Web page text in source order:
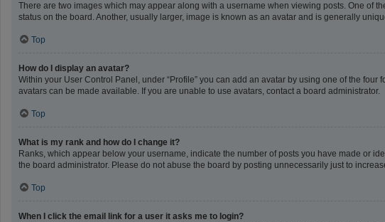
There are two images which may appear along with a username when viewing posts. One of
status on the board. Another, usually larger, image is known as an avatar and is generally
Top
How do I display an avatar?
Within your User Control Panel, under “Profile” you can add an avatar by using one of the
avatars can be made available. If you are unable to use avatars, contact a board administrator.
Top
What is my rank and how do I change it?
Ranks, which appear below your username, indicate the number of posts you have made or
the board administrator. Please do not abuse the board by posting unnecessarily just to
Top
When I click the email link for a user it asks me to login?